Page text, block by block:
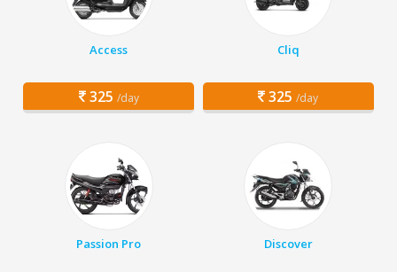
Access
325 /day
Cliq
325 /day
Passion Pro Discover